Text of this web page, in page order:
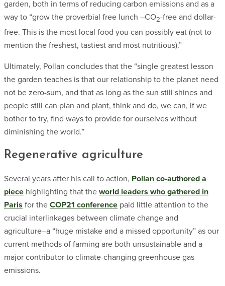
garden, both in terms of reducing carbon emissions and as a
way to “grow the proverbial free lunch –CO2-free and dollar-
free. This is the most local food you can possibly eat (not to
mention the freshest, tastiest and most nutritious).”
Ultimately, Pollan concludes that the “single greatest lesson
the garden teaches is that our relationship to the planet need
not be zero-sum, and that as long as the sun still shines and
people still can plan and plant, think and do, we can, if we
bother to try, find ways to provide for ourselves without
diminishing the world.”
Regenerative agriculture
Several years after his call to action, Pollan co-authored a
piece highlighting that the world leaders who gathered in
Paris for the COP21 conference paid little attention to the
crucial interlinkages between climate change and
agriculture–a “huge mistake and a missed opportunity” as our
current methods of farming are both unsustainable and a
major contributor to climate-changing greenhouse gas
emissions.